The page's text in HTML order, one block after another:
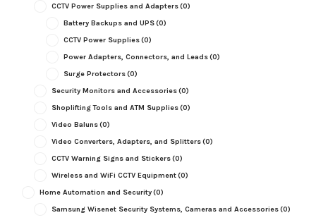
CCTV Power Supplies and Adapters(0)
Battery Backups and UPS(0)
CCTV Power Supplies(0)
Power Adapters, Connectors, and Leads(0)
Surge Protectors(0)
Security Monitors and Accessories(0)
Shoplifting Tools and ATM Supplies(0)
Video Baluns(0)
Video Converters, Adapters, and Splitters(0)
CCTV Warning Signs and Stickers(0)
Wireless and WiFi CCTV Equipment(0)
Home Automation and Security(0)
Samsung Wisenet Security Systems, Cameras and Accessories(0)